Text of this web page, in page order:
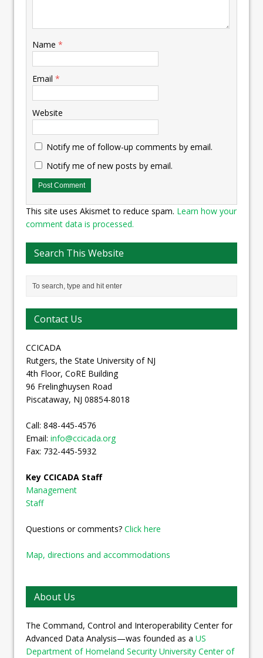
Name *
Email *
Website
Notify me of follow-up comments by email.
Notify me of new posts by email.
This site uses Akismet to reduce spam. Learn how your
comment data is processed.
Search This Website
Contact Us
CCICADA
Rutgers, the State University of NJ
4th Floor, CoRE Building
96 Frelinghuysen Road
Piscataway, NJ 08854-8018
Call: 848-445-4576
Email: info@ccicada.org
Fax: 732-445-5932
Key CCICADA Staff
Management
Staff
Questions or comments? Click here
Map, directions and accommodations
About Us
The Command, Control and Interoperability Center for
Advanced Data Analysis—was founded as a US
Department of Homeland Security University Center of